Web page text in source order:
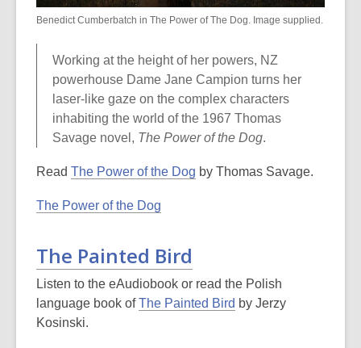
Benedict Cumberbatch in The Power of The Dog. Image supplied.
Working at the height of her powers, NZ
powerhouse Dame Jane Campion turns her
laser-like gaze on the complex characters
inhabiting the world of the 1967 Thomas
Savage novel, The Power of the Dog.
Read The Power of the Dog by Thomas Savage.
The Power of the Dog
The Painted Bird
Listen to the eAudiobook or read the Polish
language book ofThe Painted Bird by Jerzy
Kosinski.